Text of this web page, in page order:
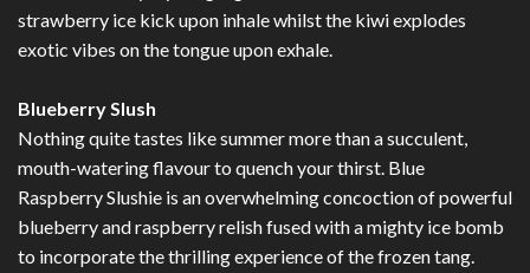
strawberry ice kick upon inhale whilst the kiwi explodes
exotic vibes on the tongue upon exhale.
Blueberry Slush
Nothing quite tastes like summer more than a succulent,
mouth-watering flavour to quench your thirst. Blue
Raspberry Slushie is an overwhelming concoction of powerful
blueberry and raspberry relish fused with a mighty ice bomb
to incorporate the thrilling experience of the frozen tang.